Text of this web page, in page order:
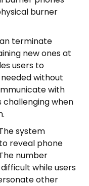
burner
terminate
new ones at
users to
without
with
challenging when
system
reveal phone
number
while users
other